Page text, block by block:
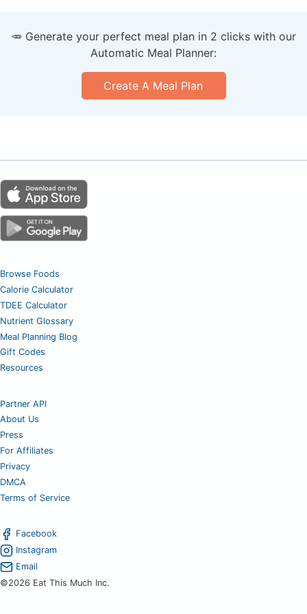
🥕 Generate your perfect meal plan in 2 clicks with our
Automatic Meal Planner:
Create A Meal Plan
Browse Foods
Calorie Calculator
TDEE Calculator
Nutrient Glossary
Meal Planning Blog
Gift Codes
Resources
Partner API
About Us
Press
For Affiliates
Privacy
DMCA
Terms of Service
Facebook
Instagram
Email
©2026 Eat This Much Inc.